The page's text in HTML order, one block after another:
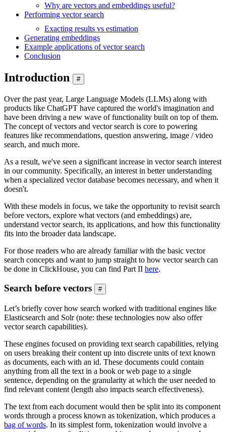
Why are vectors and embeddings useful?
Performing vector search
Exacting results vs estimation
Generating embeddings
Example applications of vector search
Conclusion
Introduction #
Over the past year, Large Language Models (LLMs) along with
products like ChatGPT have captured the world's imagination and
have been driving a new wave of functionality built on top of them.
The concept of vectors and vector search is core to powering
features like recommendations, question answering, image / video
search, and much more.
As a result, we've seen a significant increase in vector search interest
in our community. Specifically, an interest in better understanding
when a specialized vector database becomes necessary, and when it
doesn't.
With these models in focus, we take the opportunity to revisit search
before vectors, explore what vectors (and embeddings) are,
understand vector search, its applications, and how this functionality
fits into the broader data landscape.
For those readers who are already familiar with the basic vector
search concepts and want to jump straight to how vector search can
be done in ClickHouse, you can find Part II here.
Search before vectors #
Let’s briefly cover how search worked with traditional engines like
Elasticsearch and Solr (note: these technologies now also offer
vector search capabilities).
These engines focused on providing text search capabilities, relying
on users breaking their content up into discrete units of text known
as documents, each with an id. These documents could contain
anything from all the text in a book or web page to a single
sentence, depending on the granularity at which the user needed to
find relevant content (length also impacts search effectiveness).
The text from each document would then be split into its component
words through a process known as tokenization, which produces a
bag of words. In its simplest form, tokenization would involve a